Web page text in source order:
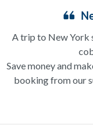
A trip to New York
Save money and
booking from our
sightseeing and
Broadway one